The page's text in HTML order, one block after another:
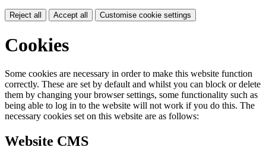
Reject all Accept all Customise cookie settings
Cookies
Some cookies are necessary in order to make this website function
correctly. These are set by default and whilst you can block or delete
them by changing your browser settings, some functionality such as
being able to log in to the website will not work if you do this. The
necessary cookies set on this website are as follows:
Website CMS